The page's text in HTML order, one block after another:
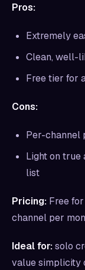
Pros:
Extremely
Clean, well-
Free tier for
Cons:
Per-channel
Light on true
list
Pricing: Free
channel per
Ideal for:solo
value simplicity